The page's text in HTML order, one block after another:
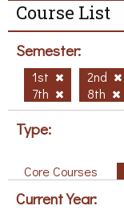
Course List
Semester:
1st 2nd
7th
8th
Type:
Core Courses
Current Year: